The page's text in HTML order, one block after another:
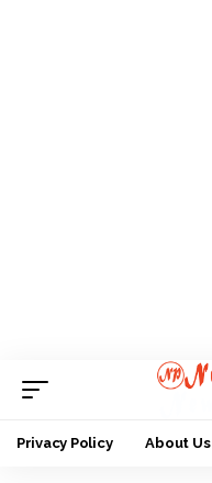
Privacy Policy About Us